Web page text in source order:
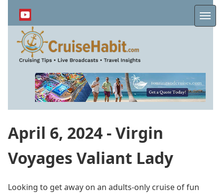
content
April 6, 2024 - Virgin
Voyages Valiant Lady
Looking to get away on an adults-only cruise of fun